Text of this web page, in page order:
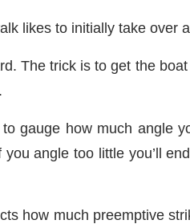
likes to initially take over
The trick is to get the
gauge how much angle
angle too little you’ll
how much preemptive